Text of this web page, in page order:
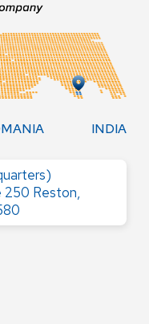
INDIA
250 Reston,